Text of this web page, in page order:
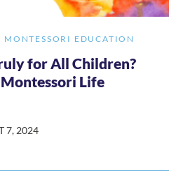
MONTESSORI EDUCATION
for All Children?
Life
7, 2024